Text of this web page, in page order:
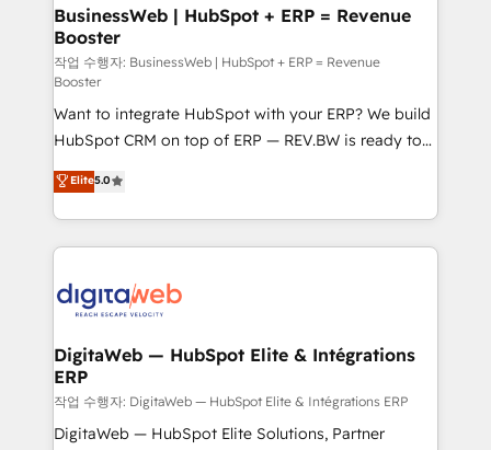
Station, Freshdesk, Intercom, and more. Custom
objects, automations, and integrations built for
growth. 🚀 AI-Driven GTM Orchestration Unify
HubSpot with LinkedIn, WhatsApp, email, paid
media, and AI voice to drive pipeline. 🤖 AI Custom
Agent Development Deploy AI agents for
prospecting, follow-ups, service triage, and
knowledge retrieval—built in HubSpot. ⚡ Fast-Track
& Growth-Track Services Fast-Track: Rapid HubSpot
onboarding in weeks Growth-Track: Unlock
• Des Moines, IA • New York, NY
BusinessWeb | HubSpot + ERP = Revenue
Booster
작업 수행자: BusinessWeb | HubSpot + ERP = Revenue
Booster
Want to integrate HubSpot with your ERP? We build
HubSpot CRM on top of ERP — REV.BW is ready to
use business model that you can for fast CRM start
in your organization. It's not brands that solve
challenges — it's people. Our Revenue Architects
work side-by-side with your team to turn your ERP
CRM actually drive revenue. We focus on
software companies that run ERP systems and need
a proven sales management layer, with pipeline
control, margin visibility, and reliable forecasting.
REV.BW is not another CRM implementation. It's a
Elite5.0
DigitaWeb — HubSpot Elite & Intégrations
ERP
작업 수행자: DigitaWeb — HubSpot Elite & Intégrations ERP
DigitaWeb — HubSpot Elite Solutions, Partner